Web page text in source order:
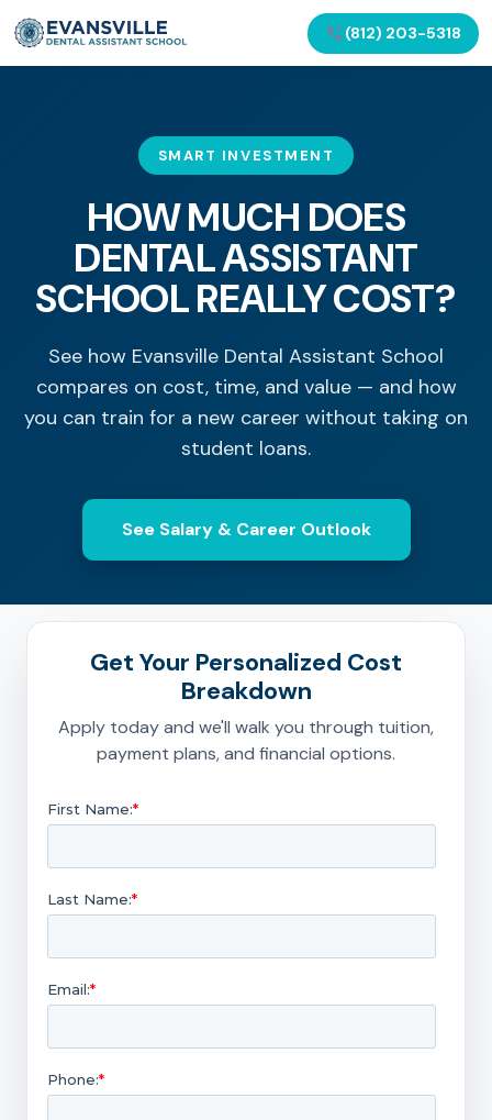
(812) 203-5318
SMART INVESTMENT
HOW MUCH DOES
DENTAL ASSISTANT
SCHOOL REALLY COST?
See how Evansville Dental Assistant School
compares on cost, time, and value — and how
you can train for a new career without taking on
student loans.
See Salary & Career Outlook
Get Your Personalized Cost
Breakdown
Apply today and we'll walk you through tuition,
payment plans, and financial options.